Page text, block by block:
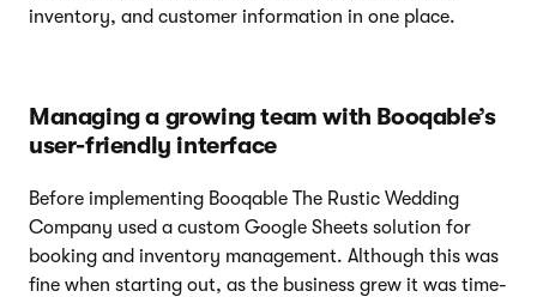
inventory, and customer information in one place.
Managing a growing team with Booqable’s
user-friendly interface
Before implementing Booqable The Rustic Wedding
Company used a custom Google Sheets solution for
booking and inventory management. Although this was
fine when starting out, as the business grew it was time-